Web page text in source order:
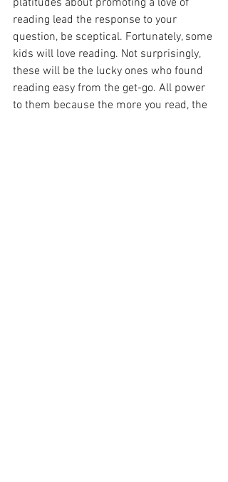
platitudes about promoting a love of
reading lead the response to your
question, be sceptical. Fortunately, some
kids will love reading. Not surprisingly,
these will be the lucky ones who found
reading easy from the get-go. All power
to them because the more you read, the